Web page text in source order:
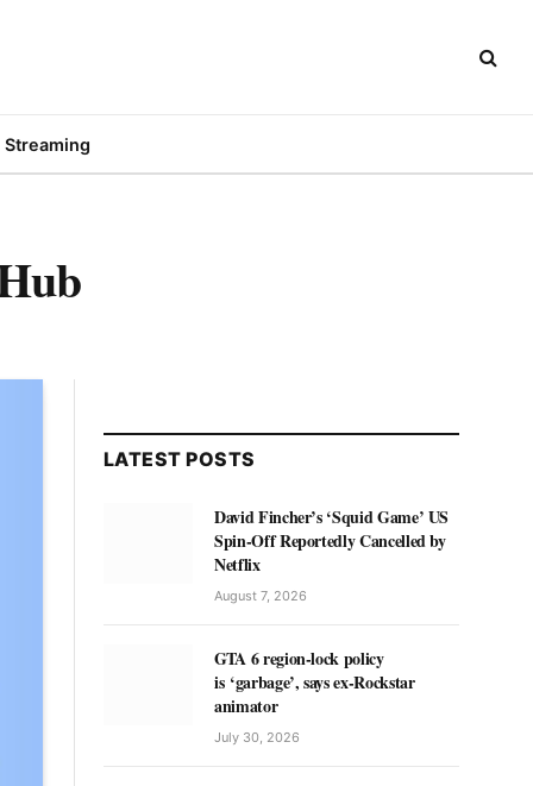
Streaming
LATEST POSTS
David Fincher’s ‘Squid Game’ US
Spin-Off Reportedly Cancelled by
Netflix
August 7, 2026
GTA 6 region-lock policy
is ‘garbage’, says ex-Rockstar
animator
July 30, 2026